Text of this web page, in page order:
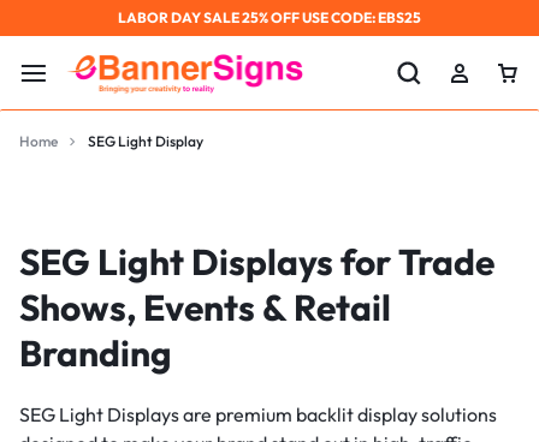
LABOR DAY SALE 25% OFF USE CODE: EBS25
Home SEG Light Display
SEG Light Displays for Trade
Shows, Events & Retail
Branding
SEG Light Displays are premium backlit display solutions